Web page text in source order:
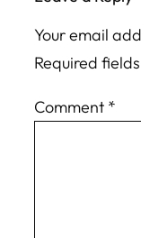
Your email
Required
Comment *